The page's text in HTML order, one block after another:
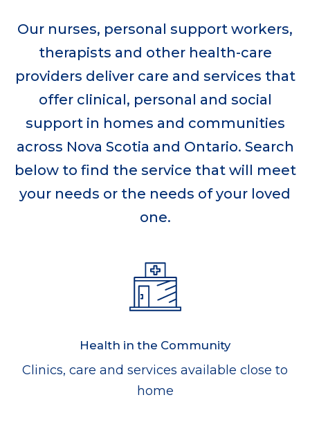
Our nurses, personal support workers,
therapists and other health-care
providers deliver care and services that
offer clinical, personal and social
support in homes and communities
across Nova Scotia and Ontario. Search
below to find the service that will meet
your needs or the needs of your loved
one.
Health in the Community
Clinics, care and services available close to
home